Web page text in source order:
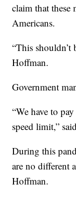
claim that these
Americans.
“This shouldn’t
Hoffman.
Government
“We have to
speed limit,”
During this
are no different
Hoffman.